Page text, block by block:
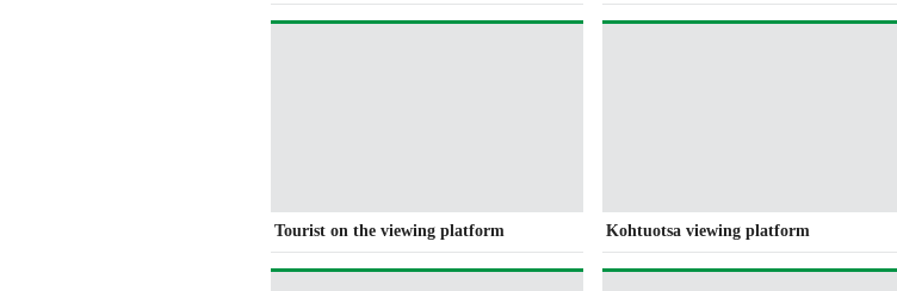
Tourist on the viewing platform Kohtuotsa viewing platform